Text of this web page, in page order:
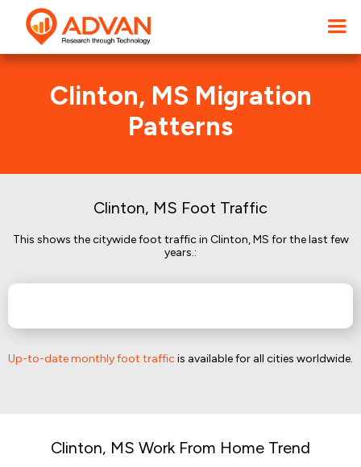
Clinton, MS Migration
Patterns
Clinton, MS Foot Traffic
This shows the citywide foot traffic in Clinton, MS for the last few
years.:
Up-to-date monthly foot trafficis available for all cities worldwide.
Clinton, MS Work From Home Trend